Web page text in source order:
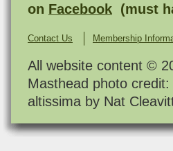
on Facebook (must
Contact Us Membership
All website content ©
Masthead photo
altissima by Nat